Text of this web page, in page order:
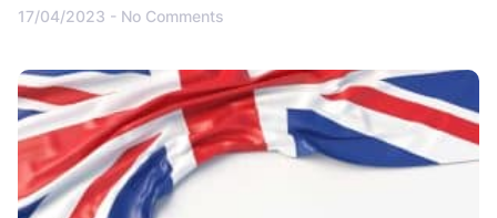
17/04/2023 No Comments